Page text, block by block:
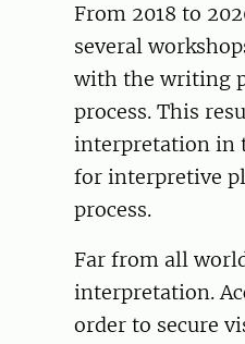
From 2018 to
several
with the writing
process. This
interpretation in
for interpretive
process.
Far from all
interpretation.
order to secure